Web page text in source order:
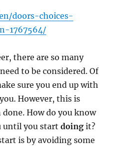
doors-choices-
1767564/
there are so many
to be considered. Of
sure you end up with
However, this is
How do you know
until you startdoing it?
is by avoiding some